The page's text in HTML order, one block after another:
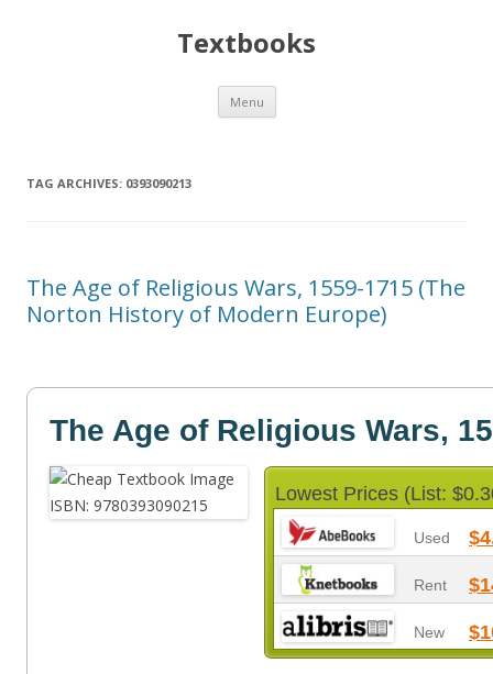
Textbooks
Menu Skip
content
TAG ARCHIVES: 0393090213
The Age of Religious Wars, 1559-1715 (The
Norton History of Modern Europe)
The Age of Religious Wars,
Lowest Prices (List:
Used
Rent
New